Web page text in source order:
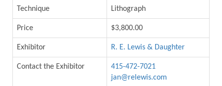
Technique Lithograph
Price $3,800.00
Exhibitor R. E. Lewis & Daughter
Contact the Exhibitor
415-472-7021
jan@relewis.com